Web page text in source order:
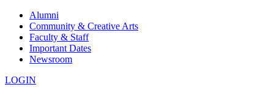
Alumni
Community & Creative Arts
Faculty & Staff
Important Dates
Newsroom
LOGIN